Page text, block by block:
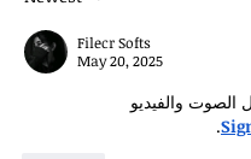
Filecr Softs
May 20, 2025
الصوت والفيديو
.